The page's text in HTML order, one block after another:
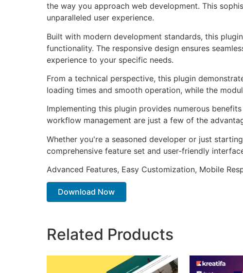
the way you approach web development. This
unparalleled user experience.
Built with modern development standards, this
functionality. The responsive design ensures
experience to your specific needs.
From a technical perspective, this plugin
loading times and smooth operation, while the
Implementing this plugin provides numerous
workflow management are just a few of the
Whether you're a seasoned developer or just
comprehensive feature set and user-friendly
Advanced Features, Easy Customization, Mobile
Download Now
Related Products